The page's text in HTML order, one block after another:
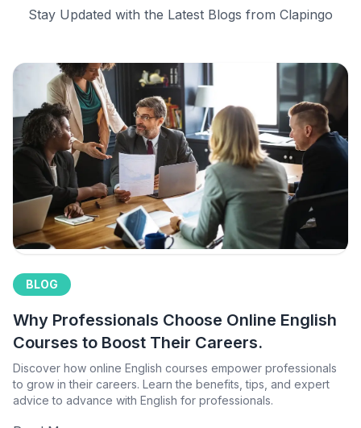
Stay Updated with the Latest Blogs from Clapingo
BLOG
Why Professionals Choose Online English
Courses to Boost Their Careers.
Discover how online English courses empower professionals
to grow in their careers. Learn the benefits, tips, and expert
advice to advance with English for professionals.